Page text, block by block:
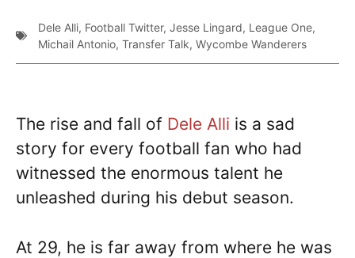
Dele Alli, Football Twitter, Jesse Lingard, League One,
Michail Antonio, Transfer Talk, Wycombe Wanderers
The rise and fall of Dele Alli is a sad
story for every football fan who had
witnessed the enormous talent he
unleashed during his debut season.
At 29, he is far away from where he was